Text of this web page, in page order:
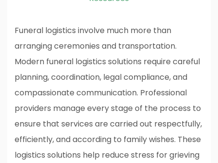
Funeral logistics involve much more than
arranging ceremonies and transportation.
Modern funeral logistics solutions require careful
planning, coordination, legal compliance, and
compassionate communication. Professional
providers manage every stage of the process to
ensure that services are carried out respectfully,
efficiently, and according to family wishes. These
logistics solutions help reduce stress for grieving